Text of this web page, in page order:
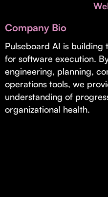
Real Economy Non-
Supporting brick-and-mortar
Small Business Fund
Company Bio
Pulseboard AI is building
for software execution.
engineering, planning,
operations tools, we
understanding of
organizational health.